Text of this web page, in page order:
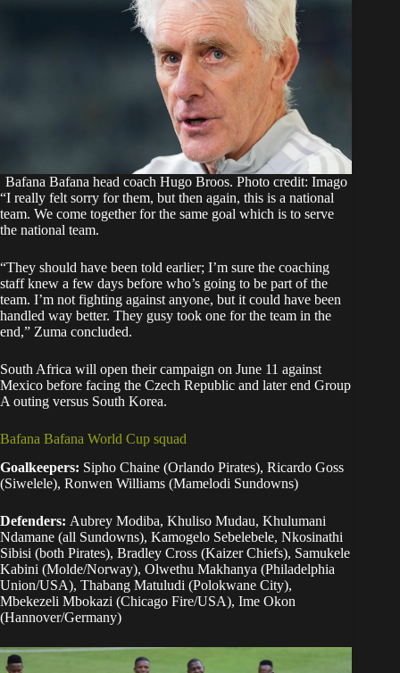
Bafana Bafana head coach Hugo Broos. Photo credit: Imago
“I really felt sorry for them, but then again, this is a national
team. We come together for the same goal which is to serve
the national team.
“They should have been told earlier; I’m sure the coaching
staff knew a few days before who’s going to be part of the
team. I’m not fighting against anyone, but it could have been
handled way better. They gusy took one for the team in the
end,” Zuma concluded.
South Africa will open their campaign on June 11 against
Mexico before facing the Czech Republic and later end Group
A outing versus South Korea.
Bafana Bafana World Cup squad
Goalkeepers: Sipho Chaine (Orlando Pirates), Ricardo Goss
(Siwelele), Ronwen Williams (Mamelodi Sundowns)
Defenders: Aubrey Modiba, Khuliso Mudau, Khulumani
Ndamane (all Sundowns), Kamogelo Sebelebele, Nkosinathi
Sibisi (both Pirates), Bradley Cross (Kaizer Chiefs), Samukele
Kabini (Molde/Norway), Olwethu Makhanya (Philadelphia
Union/USA), Thabang Matuludi (Polokwane City),
Mbekezeli Mbokazi (Chicago Fire/USA), Ime Okon
(Hannover/Germany)